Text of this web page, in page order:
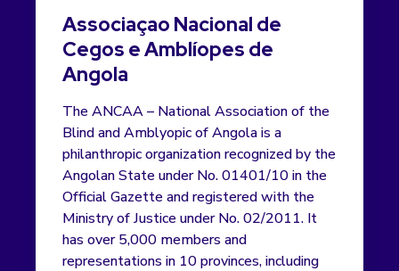
Associaçao Nacional de
Cegos e Amblíopes de
Angola
The ANCAA – National Association of the
Blind and Amblyopic of Angola is a
philanthropic organization recognized by the
Angolan State under No. 01401/10 in the
Official Gazette and registered with the
Ministry of Justice under No. 02/2011. It
has over 5,000 members and
representations in 10 provinces, including